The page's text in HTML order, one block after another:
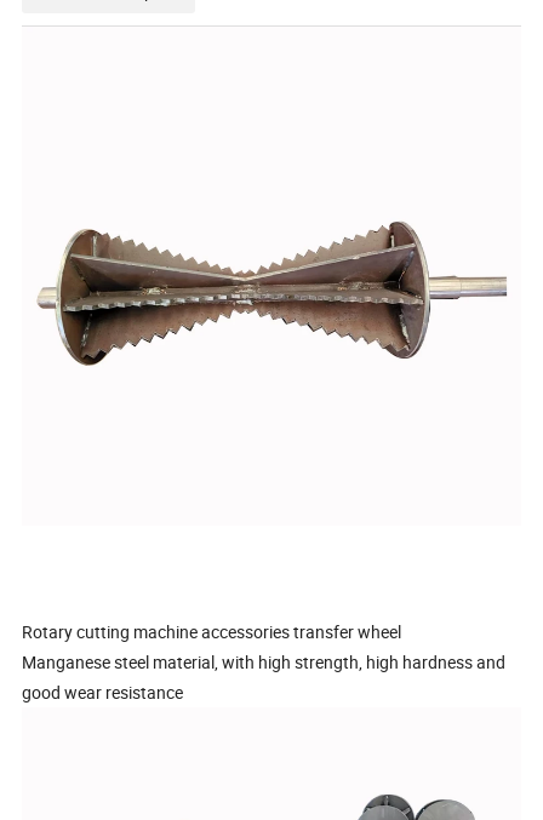
Rotary cutting machine accessories transfer wheel
Manganese steel material, with high strength, high hardness and
good wear resistance